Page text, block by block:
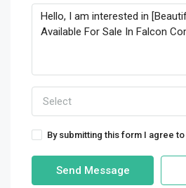
Select
By submitting this form I agree to
Send Message